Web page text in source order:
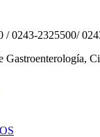
/ 0243-2325500/
Gastroenterología,